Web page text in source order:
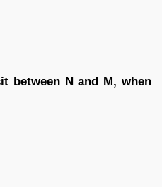
between N and M, when